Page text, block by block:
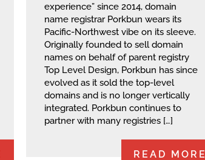
experience” since 2014, domain
name registrar Porkbun wears its
Pacific-Northwest vibe on its sleeve.
Originally founded to sell domain
names on behalf of parent registry
Top Level Design, Porkbun has since
evolved as it sold the top-level
domains and is no longer vertically
integrated. Porkbun continues to
partner with many registries […]
READ MORE